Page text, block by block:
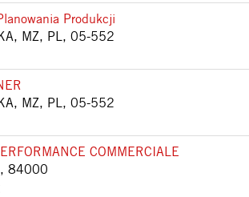
Produkcji
MZ, PL, 05-552
MZ, PL, 05-552
COMMERCIALE
84000